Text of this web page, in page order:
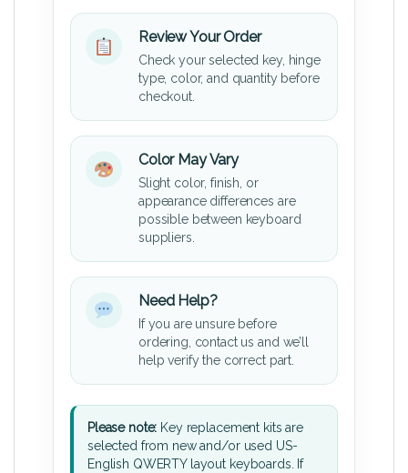
Review Your Order
Check your selected key, hinge
type, color, and quantity before
checkout.
Color May Vary
Slight color, finish, or
appearance differences are
possible between keyboard
suppliers.
Need Help?
If you are unsure before
ordering, contact us and we’ll
help verify the correct part.
Please note: Key replacement kits are
selected from new and/or used US-
English QWERTY layout keyboards. If